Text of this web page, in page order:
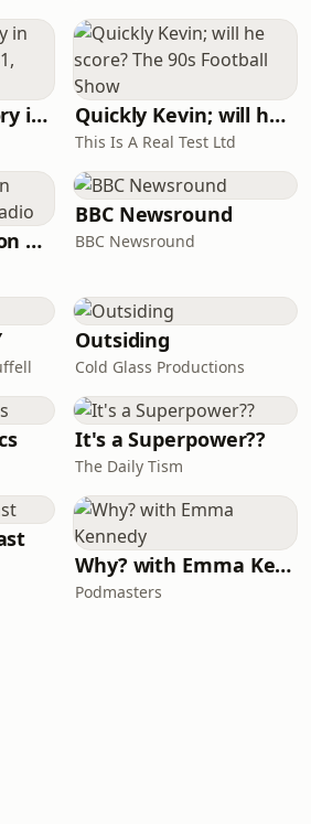
RHISE: Real History in Simple English (A2-B1, British) Quickly Kevin; will he score? The 90s Football Show
This Is A Real Test Ltd
The Jon Richardson Show on Absolute Radio
BBC Newsround
BBC Newsround
Outsiding
Cold Glass Productions
It's a Superpower??
The Daily Tism
Why? with Emma Kennedy
Podmasters